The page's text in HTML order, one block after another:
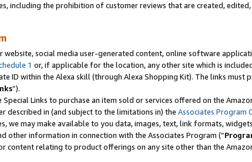
including the prohibition of customer reviews that are created,
social media user-generated content, online software
1 or, if applicable for the location, any other site which is
ID within the Alexa skill (through Alexa Shopping Kit). The links must
”).
Links to purchase an item sold or services offered on the
described in (and subject to the limitations in) the Associates Program
we may make available to you data, images, text, link formats,
other information in connection with the Associates Program (“
content relating to product offerings on any site other than the